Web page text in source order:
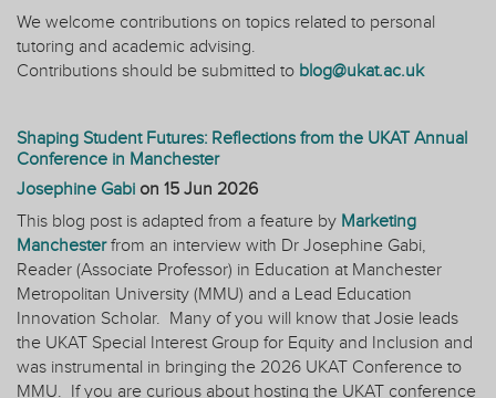
We welcome contributions on topics related to personal
tutoring and academic advising.
Contributions should be submitted to blog@ukat.ac.uk
Shaping Student Futures: Reflections from the UKAT Annual
Conference in Manchester
Josephine Gabi on 15 Jun 2026
This blog post is adapted from a feature by Marketing
Manchesterfrom an interview with Dr Josephine Gabi,
Reader (Associate Professor) in Education at Manchester
Metropolitan University (MMU) and a Lead Education
Innovation Scholar. Many of you will know that Josie leads
the UKAT Special Interest Group for Equity and Inclusion and
was instrumental in bringing the 2026 UKAT Conference to
MMU. If you are curious about hosting the UKAT conference